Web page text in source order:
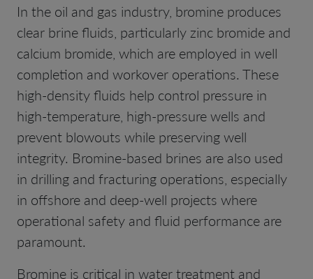
In the oil and gas industry, bromine produces
clear brine fluids, particularly zinc bromide and
calcium bromide, which are employed in well
completion and workover operations. These
high-density fluids help control pressure in
high-temperature, high-pressure wells and
prevent blowouts while preserving well
integrity. Bromine-based brines are also used
in drilling and fracturing operations, especially
in offshore and deep-well projects where
operational safety and fluid performance are
paramount.
Bromine is critical in water treatment and